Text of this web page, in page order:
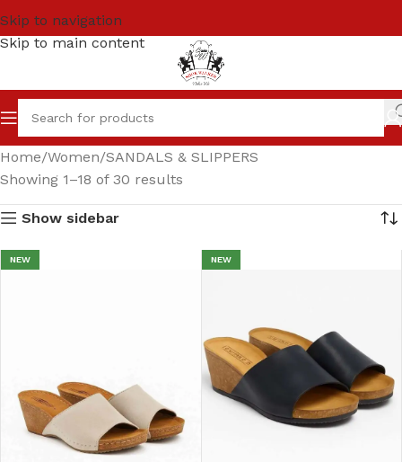
Skip to navigation
Skip to main content
Home Women SANDALS & SLIPPERS
Showing 1–18 of 30 results
Show sidebar
NEW NEW